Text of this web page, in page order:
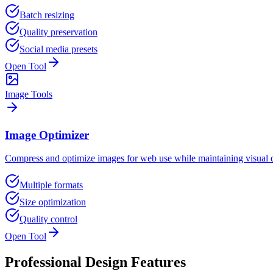
Batch resizing
Quality preservation
Social media presets
Open Tool
Image Tools
Image Optimizer
Compress and optimize images for web use while maintaining visual
Multiple formats
Size optimization
Quality control
Open Tool
Professional Design Features